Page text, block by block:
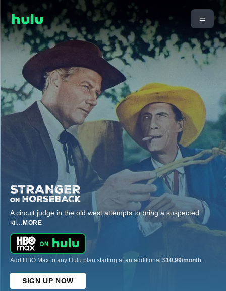
A circuit judge in the old west attempts to bring a suspected
kil... MORE
Add HBO Max to any Hulu plan starting at an additional $10.99/month
SIGN UP NOW